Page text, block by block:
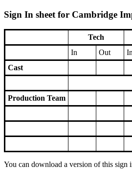
Sign In sheet for Cambridge
Tech
In
Out
Cast
Production Team
You can download a version of this sign